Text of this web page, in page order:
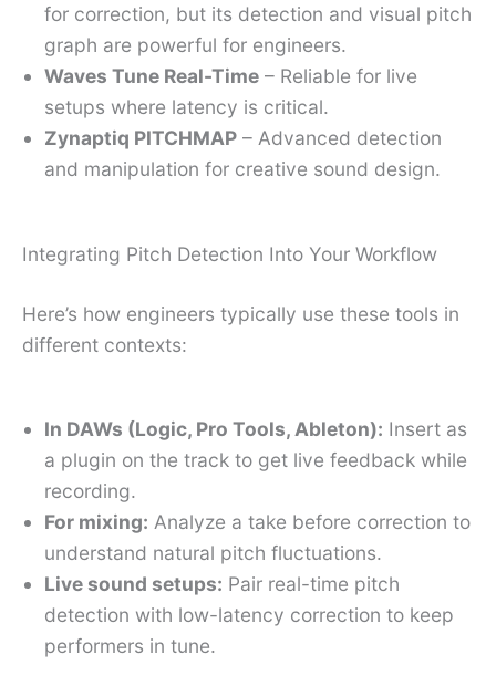
for correction, but its detection and visual pitch
graph are powerful for engineers.
Waves Tune Real-Time – Reliable for live
setups where latency is critical.
Zynaptiq PITCHMAP – Advanced detection
and manipulation for creative sound design.
Integrating Pitch Detection Into Your Workflow
Here’s how engineers typically use these tools in
different contexts:
In DAWs (Logic, Pro Tools, Ableton): Insert as
a plugin on the track to get live feedback while
recording.
For mixing: Analyze a take before correction to
understand natural pitch fluctuations.
Live sound setups: Pair real-time pitch
detection with low-latency correction to keep
performers in tune.